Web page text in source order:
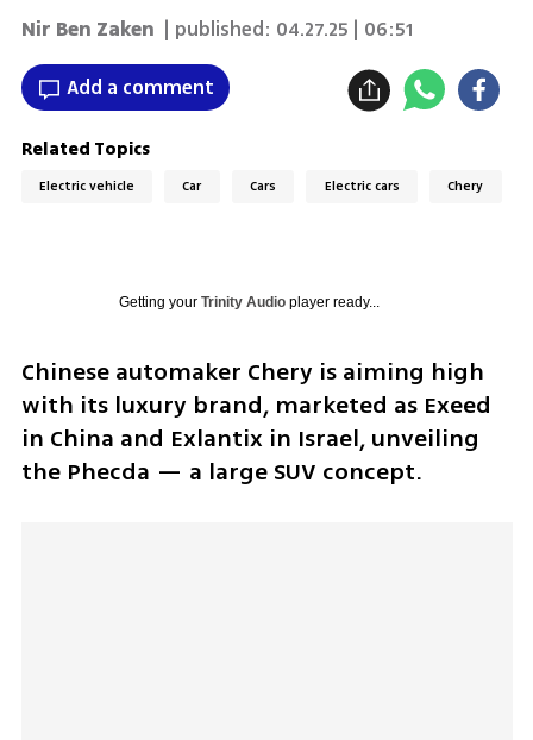
Nir Ben Zaken | published: 04.27.25 | 06:51
Add a comment
Related Topics
Electric vehicle Car Cars Electric cars Chery
Getting your Trinity Audioplayer ready...
Chinese automaker Chery is aiming high
with its luxury brand, marketed as Exeed
in China and Exlantix in Israel, unveiling
the Phecda — a large SUV concept.